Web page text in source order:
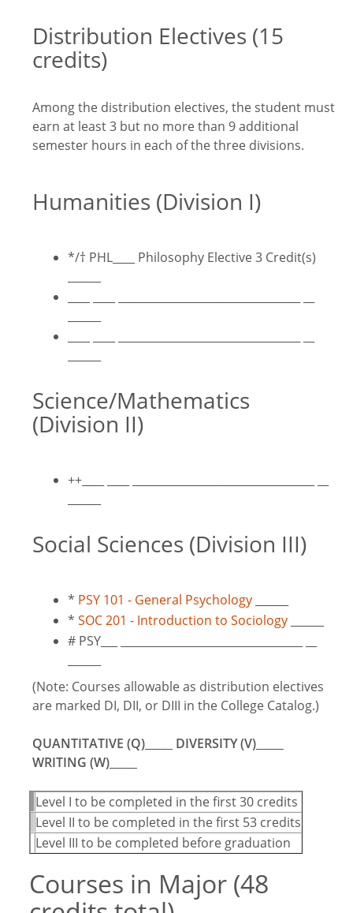
Distribution Electives (15
credits)
Among the distribution electives, the student must
earn at least 3 but no more than 9 additional
semester hours in each of the three divisions.
Humanities (Division I)
*/† PHL____ Philosophy Elective 3 Credit(s)
Science/Mathematics
(Division II)
++____ ____ _________________________________ __
Social Sciences (Division III)
* PSY 101 - General Psychology
* SOC 201 - Introduction to Sociology
# PSY___ _________________________________ __
(Note: Courses allowable as distribution electives
are marked DI, DII, or DIII in the College Catalog.)
QUANTITATIVE (Q)_____ DIVERSITY (V)_____
WRITING (W)_____
Level I to be completed in the first 30 credits
Level II to be completed in the first 53 credits
Level III to be completed before graduation
Courses in Major (48